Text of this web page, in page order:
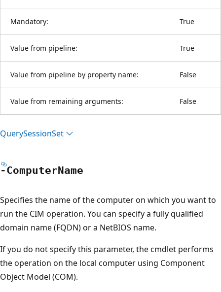
Mandatory: True
Value from pipeline: True
Value from pipeline by property name: False
Value from remaining arguments: False
QuerySessionSet
-ComputerName
Specifies the name of the computer on which you want to
run the CIM operation. You can specify a fully qualified
domain name (FQDN) or a NetBIOS name.
If you do not specify this parameter, the cmdlet performs
the operation on the local computer using Component
Object Model (COM).